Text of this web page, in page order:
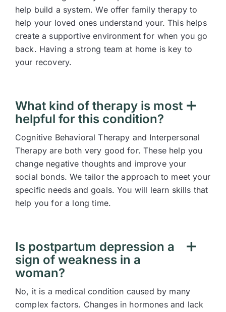
help build a system. We offer family therapy to
help your loved ones understand your. This helps
create a supportive environment for when you go
back. Having a strong team at home is key to
your recovery.
What kind of therapy is most
helpful for this condition?
Cognitive Behavioral Therapy and Interpersonal
Therapy are both very good for. These help you
change negative thoughts and improve your
social bonds. We tailor the approach to meet your
specific needs and goals. You will learn skills that
help you for a long time.
Is postpartum depression a
sign of weakness in a
woman?
No, it is a medical condition caused by many
complex factors. Changes in hormones and lack